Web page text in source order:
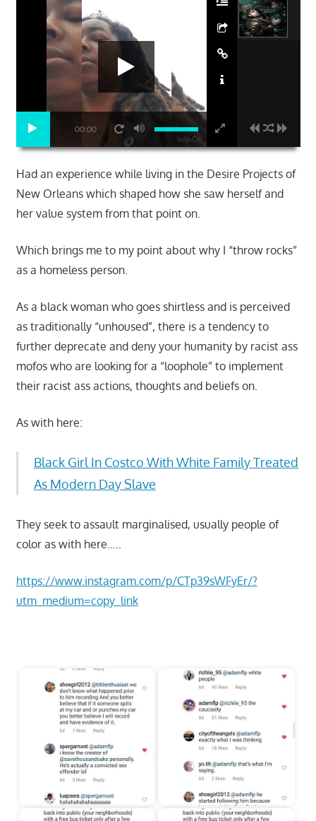
00:00
Had an experience while living in the Desire Projects of
New Orleans which shaped how she saw herself and
her value system from that point on.
Which brings me to my point about why I “throw rocks”
as a homeless person.
As a black woman who goes shirtless and is perceived
as traditionally “unhoused”, there is a tendency to
further deprecate and deny your humanity by racist ass
mofos who are looking for a “loophole” to implement
their racist ass actions, thoughts and beliefs on.
As with here:
Black Girl In Costco With White Family Treated
As Modern Day Slave
They seek to assault marginalised, usually people of
color as with here…..
https://www.instagram.com/p/CTp39sWFyEr/?
utm_medium=copy_link